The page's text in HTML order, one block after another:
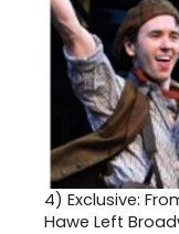
4) Exclusive:
Hawe Left